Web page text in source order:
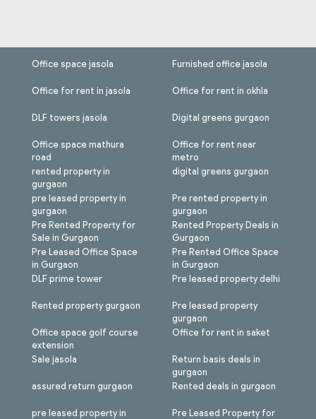
Office space jasola
Office for rent in jasola
DLF towers jasola
Office space mathura
road
rented property in
gurgaon
pre leased property in
gurgaon
Pre Rented Property for
Sale in Gurgaon
Pre Leased Office Space
in Gurgaon
Furnished office jasola
Office for rent in okhla
Digital greens gurgaon
Office for rent near
metro
digital greens gurgaon
Pre rented property in
gurgaon
Rented Property Deals in
Gurgaon
Pre Rented Office Space
in Gurgaon
DLF prime tower
Rented property gurgaon
Office space golf course
extension
Sale jasola
assured return gurgaon
pre leased property in
Pre leased property delhi
Pre leased property
gurgaon
Office for rent in saket
Return basis deals in
gurgaon
Rented deals in gurgaon
Pre Leased Property for